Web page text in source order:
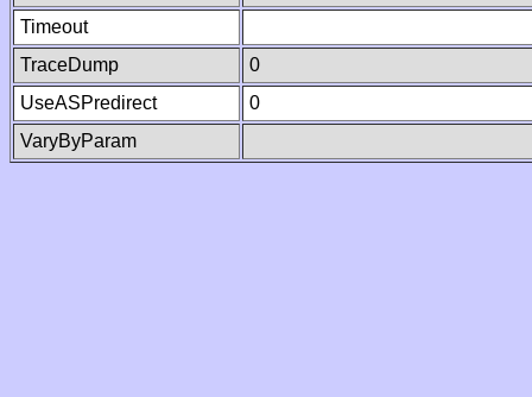
Timeout
TraceDump
0
UseASPredirect
0
VaryByParam